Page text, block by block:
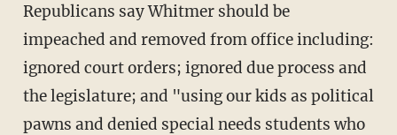
Republicans say Whitmer should be
impeached and removed from office including:
ignored court orders; ignored due process and
the legislature; and "using our kids as political
pawns and denied special needs students who